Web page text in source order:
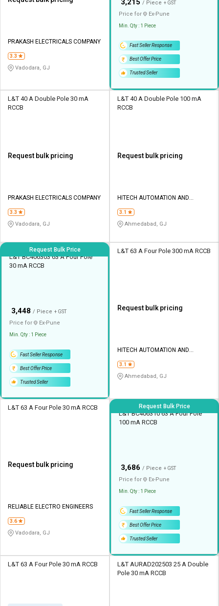
PRAKASH ELECTRICALS COMPANY
3.3
Vadodara, GJ
3,215 / Piece + GST
Price for Ex-Pune
Min. Qty : 1 Piece
Fast Seller Response
Best Offer Price
Trusted Seller
L&T 40 A Double Pole 30 mA
RCCB
Request bulk pricing
PRAKASH ELECTRICALS COMPANY
3.3
Vadodara, GJ
L&T 40 A Double Pole 100 mA
RCCB
Request bulk pricing
HITECH AUTOMATION AND
3.1
Ahmedabad, GJ
Request Bulk Price
L&T BC406303 63 A Four Pole
30 mA RCCB
3,448 / Piece + GST
Price for Ex-Pune
Min. Qty : 1 Piece
Fast Seller Response
Best Offer Price
Trusted Seller
L&T 63 A Four Pole 300 mA RCCB
Request bulk pricing
HITECH AUTOMATION AND
3.1
Ahmedabad, GJ
L&T 63 A Four Pole 30 mA RCCB
Request bulk pricing
RELIABLE ELECTRO ENGINEERS
3.6
Vadodara, GJ
Request Bulk Price
L&T BC406310 63 A Four Pole
100 mA RCCB
3,686 / Piece + GST
Price for Ex-Pune
Min. Qty : 1 Piece
Fast Seller Response
Best Offer Price
Trusted Seller
L&T 63 A Four Pole 30 mA RCCB
L&T AURAD202503 25 A Double
Pole 30 mA RCCB